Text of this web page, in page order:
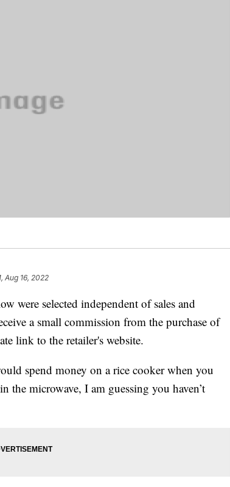
Aug 16, 2022
were selected independent of sales and
a small commission from the purchase of
link to the retailer's website.
spend money on a rice cooker when you
the microwave, I am guessing you haven’t